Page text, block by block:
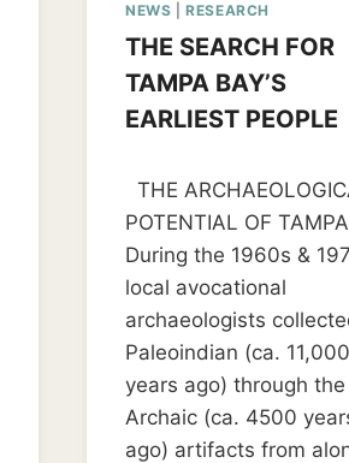
NEWS |RESEARCH
THE SEARCH FOR
TAMPA BAY’S
EARLIEST PEOPLE
Kim
Dudley
THE
POTENTIAL OF
During the 1960s &
local avocational
archaeologists
Paleoindian (ca. 11,000
years ago) through
Archaic (ca. 4500
ago) artifacts from